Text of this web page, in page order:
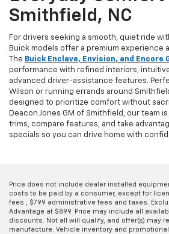
Smithfield, NC
For drivers seeking a smooth, quiet ride
Buick models offer a premium experience
The Buick Enclave, Envision, and Encore
performance with refined interiors,
advanced driver-assistance features.
Wilson or running errands around
designed to prioritize comfort without
Deacon Jones GM of Smithfield, our team
trims, compare features, and take
specials so you can drive home with
Price does not include dealer installed
costs to be paid by a consumer, except for
fees , $799 administrative fees and taxes.
Advantage at $899. Price may include all
discounts. Not all will qualify, and offer(s) may
manufacture. Vehicle inventory and